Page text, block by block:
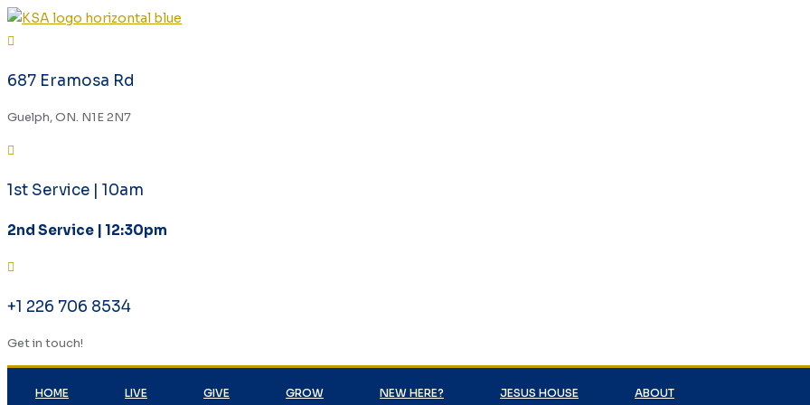
687 Eramosa Rd
Guelph, ON. N1E 2N7
1st Service | 10am
2nd Service | 12:30pm
+1 226 706 8534
Get in touch!
HOME LIVE GIVE GROW NEW HERE? JESUS HOUSE ABOUT